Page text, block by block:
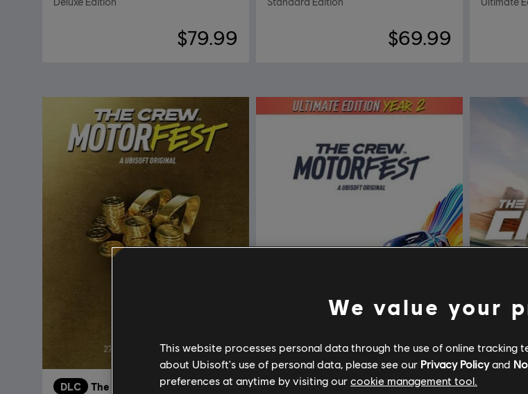
$79.99 $69.99
DLC The Crew Motorfest The Crew Motorfest
We value your
This website processes personal data through the use of online tracking
about Ubisoft's use of personal data, please see our Privacy Policyand
preferences at anytime by visiting our cookie management tool.